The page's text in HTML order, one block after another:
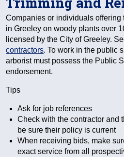
Companies or individuals offering
in Greeley on woody plants over
licensed by the City of Greeley.
contractors. To work in the public
arborist must possess the Public
endorsement.
Tips
Ask for job references
Check with the contractor and
be sure their policy is current
When receiving bids, make
exact service from all